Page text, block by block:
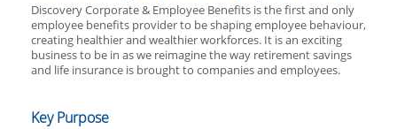
Discovery Corporate & Employee Benefits is the first and only
employee benefits provider to be shaping employee behaviour,
creating healthier and wealthier workforces. It is an exciting
business to be in as we reimagine the way retirement savings
and life insurance is brought to companies and employees.
Key Purpose